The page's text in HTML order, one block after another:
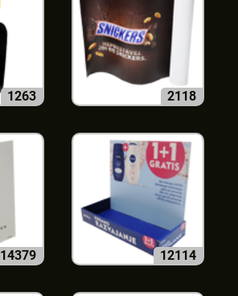
1263 2118
14379 12114